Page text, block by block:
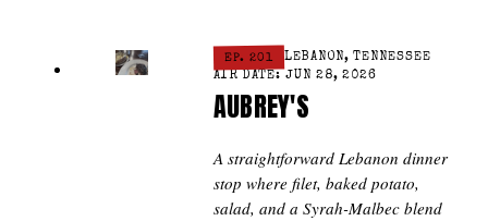
EP. 201
LEBANON, TENNESSEE
AIR DATE: JUN 28, 2026
AUBREY'S
A straightforward Lebanon dinner
stop where filet, baked potato,
salad, and a Syrah-Malbec blend